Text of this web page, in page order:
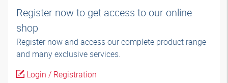
Register now to get access to our online
shop
Register now and access our complete product range
and many exclusive services.
Login / Registration